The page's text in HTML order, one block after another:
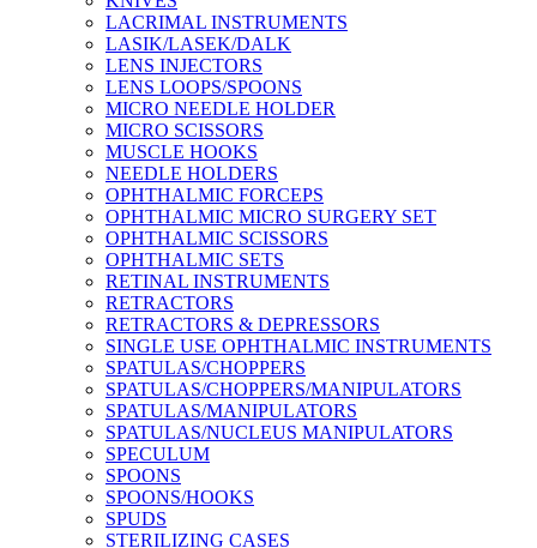
LACRIMAL INSTRUMENTS
LASIK/LASEK/DALK
LENS INJECTORS
LENS LOOPS/SPOONS
MICRO NEEDLE HOLDER
MICRO SCISSORS
MUSCLE HOOKS
NEEDLE HOLDERS
OPHTHALMIC FORCEPS
OPHTHALMIC MICRO SURGERY SET
OPHTHALMIC SCISSORS
OPHTHALMIC SETS
RETINAL INSTRUMENTS
RETRACTORS
RETRACTORS & DEPRESSORS
SINGLE USE OPHTHALMIC INSTRUMENTS
SPATULAS/CHOPPERS
SPATULAS/CHOPPERS/MANIPULATORS
SPATULAS/MANIPULATORS
SPATULAS/NUCLEUS MANIPULATORS
SPECULUM
SPOONS
SPOONS/HOOKS
SPUDS
STERILIZING CASES